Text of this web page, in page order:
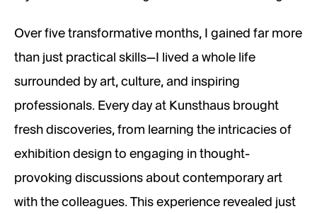
Over five transformative months, I gained far more
than just practical skills—I lived a whole life
surrounded by art, culture, and inspiring
professionals. Every day at Kunsthaus brought
fresh discoveries, from learning the intricacies of
exhibition design to engaging in thought-
provoking discussions about contemporary art
with the colleagues. This experience revealed just